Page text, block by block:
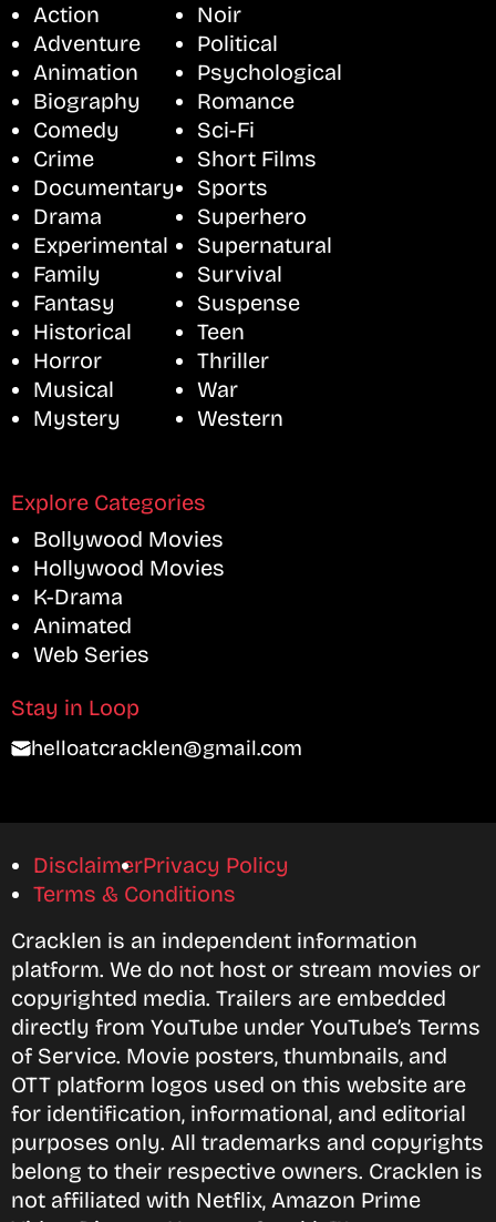
Action
Adventure
Animation
Biography
Comedy
Crime
Documentary
Drama
Experimental
Family
Fantasy
Historical
Horror
Musical
Mystery
Noir
Political
Psychological
Romance
Sci-Fi
Short Films
Sports
Superhero
Supernatural
Survival
Suspense
Teen
Thriller
War
Western
Explore Categories
Bollywood Movies
Hollywood Movies
K-Drama
Animated
Web Series
Stay in Loop
helloatcracklen@gmail.com
DisclaimerPrivacy Policy
Terms & Conditions
Cracklen is an independent information
platform. We do not host or stream movies or
copyrighted media. Trailers are embedded
directly from YouTube under YouTube’s Terms
of Service. Movie posters, thumbnails, and
OTT platform logos used on this website are
for identification, informational, and editorial
purposes only. All trademarks and copyrights
belong to their respective owners. Cracklen is
not affiliated with Netflix, Amazon Prime